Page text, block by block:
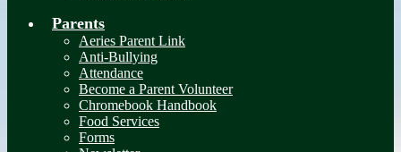
Parents
Aeries Parent Link
Anti-Bullying
Attendance
Become a Parent Volunteer
Chromebook Handbook
Food Services
Forms